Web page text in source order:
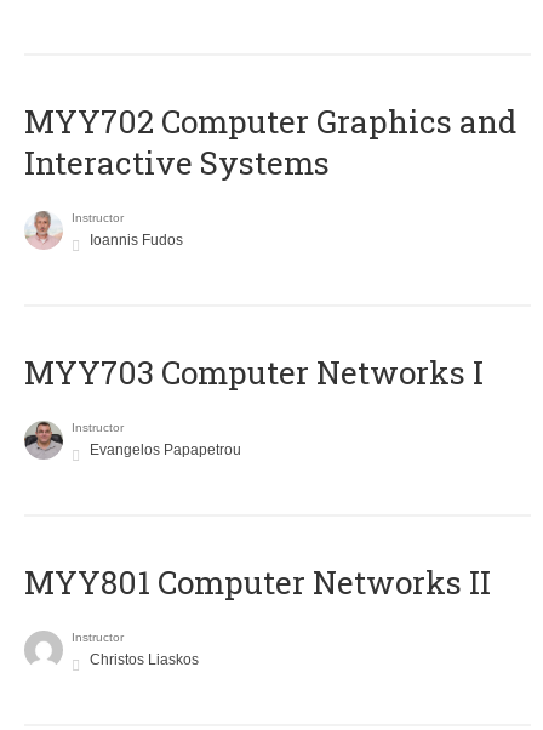
MYY702 Computer Graphics and
Interactive Systems
Instructor
Ioannis Fudos
MYY703 Computer Networks I
Instructor
Evangelos Papapetrou
MYY801 Computer Networks II
Instructor
Christos Liaskos